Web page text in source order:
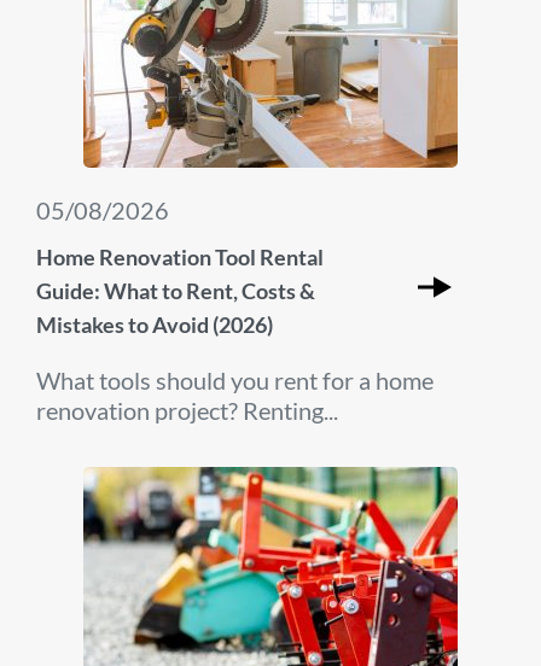
05/08/2026
Home Renovation Tool Rental
Guide: What to Rent, Costs &
Mistakes to Avoid (2026)
What tools should you rent for a home
renovation project? Renting...